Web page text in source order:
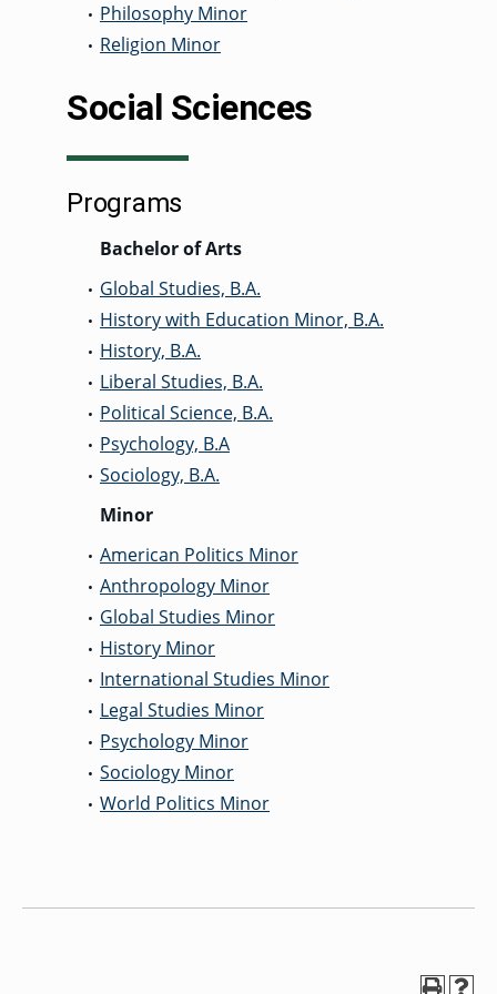
• Philosophy Minor
• Religion Minor
Social Sciences
Programs
Bachelor of Arts
• Global Studies, B.A.
• History with Education Minor, B.A.
• History, B.A.
• Liberal Studies, B.A.
• Political Science, B.A.
• Psychology, B.A
• Sociology, B.A.
Minor
• American Politics Minor
• Anthropology Minor
• Global Studies Minor
• History Minor
• International Studies Minor
• Legal Studies Minor
• Psychology Minor
• Sociology Minor
• World Politics Minor